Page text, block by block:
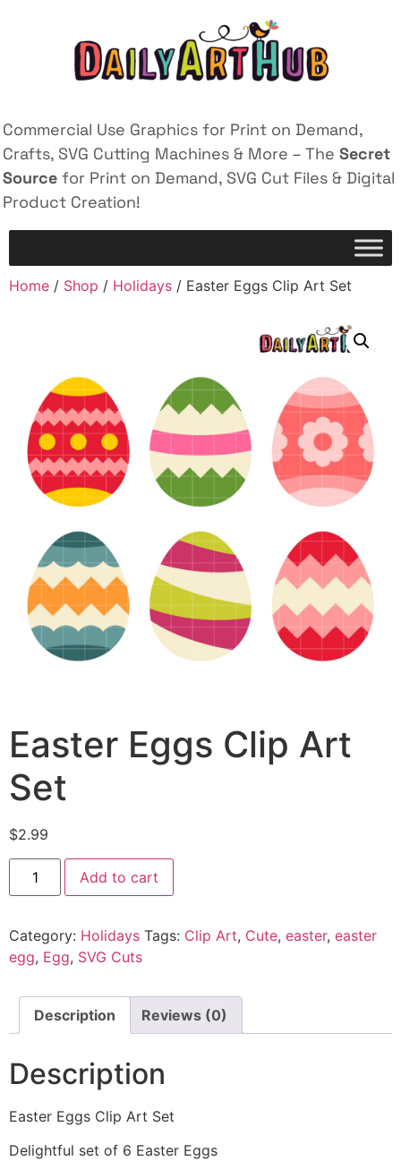
Commercial Use Graphics for Print on Demand,
Crafts, SVG Cutting Machines & More – The Secret
Source for Print on Demand, SVG Cut Files & Digital
Product Creation!
Home / Shop / Holidays / Easter Eggs Clip Art Set
Easter Eggs Clip Art
Set
$2.99
Add to cart
Category: Holidays Tags: Clip Art, Cute, easter, easter
egg, Egg, SVG Cuts
Description Reviews (0)
Description
Easter Eggs Clip Art Set
Delightful set of 6 Easter Eggs